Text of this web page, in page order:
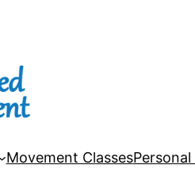
Movement Classes